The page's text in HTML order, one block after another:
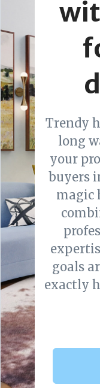
Trendy
long
your
buyers
magic
goals
exactly